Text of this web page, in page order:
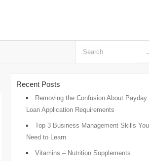
Recent Posts
Removing the Confusion About Payday
Loan Application Requirements
Top 3 Business Management Skills You
Need to Learn
Vitamins – Nutrition Supplements